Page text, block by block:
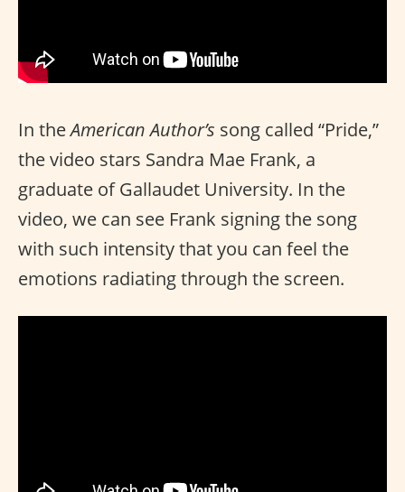
In theAmerican Author’s song called “Pride,”
the video stars Sandra Mae Frank, a
graduate of Gallaudet University. In the
video, we can see Frank signing the song
with such intensity that you can feel the
emotions radiating through the screen.